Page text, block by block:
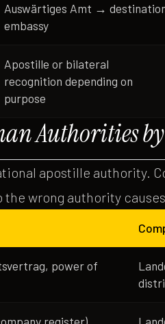
Auswärtiges Amt →
embassy
Apostille or bilateral
recognition depending on
purpose
Authorities
apostille authority.
wrong authority
power of